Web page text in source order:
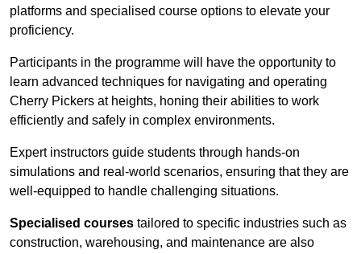
platforms and specialised course options to elevate your
proficiency.
Participants in the programme will have the opportunity to
learn advanced techniques for navigating and operating
Cherry Pickers at heights, honing their abilities to work
efficiently and safely in complex environments.
Expert instructors guide students through hands-on
simulations and real-world scenarios, ensuring that they are
well-equipped to handle challenging situations.
Specialised courses tailored to specific industries such as
construction, warehousing, and maintenance are also